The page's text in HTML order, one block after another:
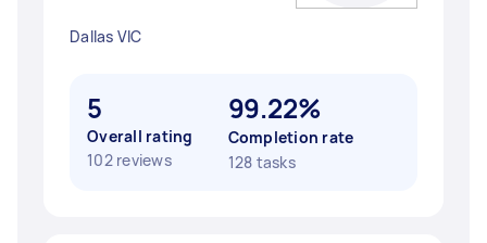
Dallas VIC
5
Overall rating
102 reviews
99.22%
Completion rate
128 tasks